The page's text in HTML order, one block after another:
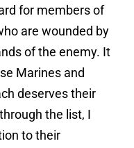
for members of
are wounded by
of the enemy. It
Marines and
deserves their
the list, I
to their